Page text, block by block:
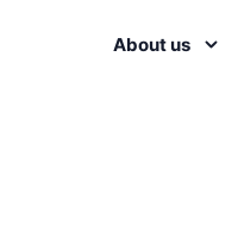
About us